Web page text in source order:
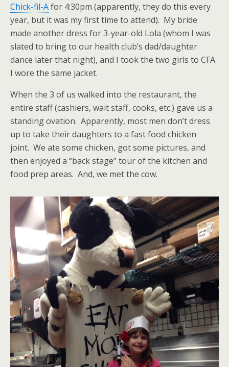
Chick-fil-Afor 4:30pm (apparently, they do this every
year, but it was my first time to attend). My bride
made another dress for 3-year-old Lola (whom I was
slated to bring to our health club’s dad/daughter
dance later that night), and I took the two girls to CFA.
I wore the same jacket.
When the 3 of us walked into the restaurant, the
entire staff (cashiers, wait staff, cooks, etc.) gave us a
standing ovation. Apparently, most men don’t dress
up to take their daughters to a fast food chicken
joint. We ate some chicken, got some pictures, and
then enjoyed a “back stage” tour of the kitchen and
food prep areas. And, we met the cow.